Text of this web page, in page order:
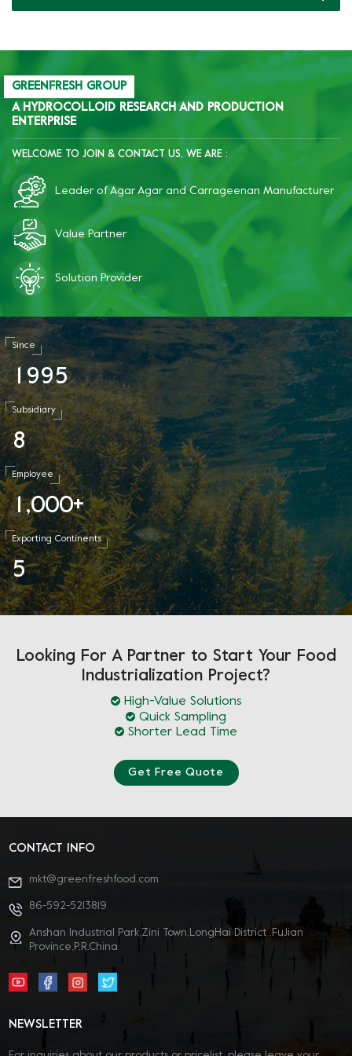
GREENFRESH GROUP
A HYDROCOLLOID RESEARCH AND PRODUCTION
ENTERPRISE
WELCOME TO JOIN & CONTACT US, WE ARE :
Leader of Agar Agar and Carrageenan Manufacturer
Value Partner
Solution Provider
Since
1 995
Subsidiary
8
Employee
1 ,000+
Exporting Continents
5
Looking For A Partner to Start Your Food
Industrialization Project?
High-Value Solutions
Quick Sampling
Shorter Lead Time
Get Free Quote
CONTACT INFO
mkt@greenfreshfood.com
86-592-5213819
Anshan Industrial Park,Zini Town,LongHai District ,FuJian
Province,P.R.China
NEWSLETTER